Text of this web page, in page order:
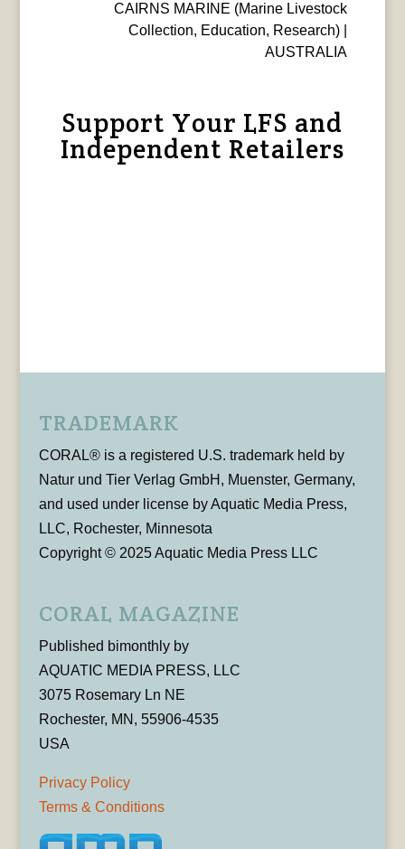
CAIRNS MARINE (Marine Livestock
Collection, Education, Research) |
AUSTRALIA
Support Your LFS and
Independent Retailers
TRADEMARK
CORAL® is a registered U.S. trademark held by
Natur und Tier Verlag GmbH, Muenster, Germany,
and used under license by Aquatic Media Press,
LLC, Rochester, Minnesota
Copyright © 2025 Aquatic Media Press LLC
CORAL MAGAZINE
Published bimonthly by
AQUATIC MEDIA PRESS, LLC
3075 Rosemary Ln NE
Rochester, MN, 55906-4535
USA
Privacy Policy
Terms & Conditions